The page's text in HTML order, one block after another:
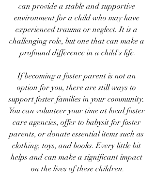
can provide a stable and supportive
environment for a child who may have
experienced trauma or neglect. It is a
challenging role, but one that can make a
profound difference in a child's life.
If becoming a foster parent is not an
option for you, there are still ways to
support foster families in your community.
You can volunteer your time at local foster
care agencies, offer to babysit for foster
parents, or donate essential items such as
clothing, toys, and books. Every little bit
helps and can make a significant impact
on the lives of these children.